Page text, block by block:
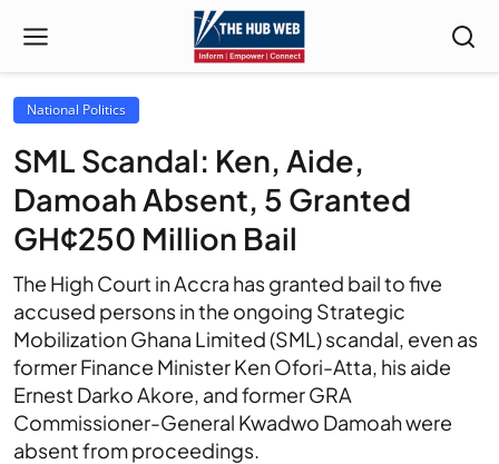
National Politics
SML Scandal: Ken, Aide,
Damoah Absent, 5 Granted
GH¢250 Million Bail
The High Court in Accra has granted bail to five
accused persons in the ongoing Strategic
Mobilization Ghana Limited (SML) scandal, even as
former Finance Minister Ken Ofori-Atta, his aide
Ernest Darko Akore, and former GRA
Commissioner-General Kwadwo Damoah were
absent from proceedings.